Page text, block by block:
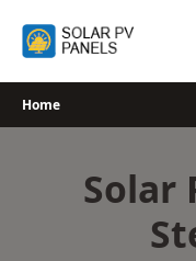
Home
Solar